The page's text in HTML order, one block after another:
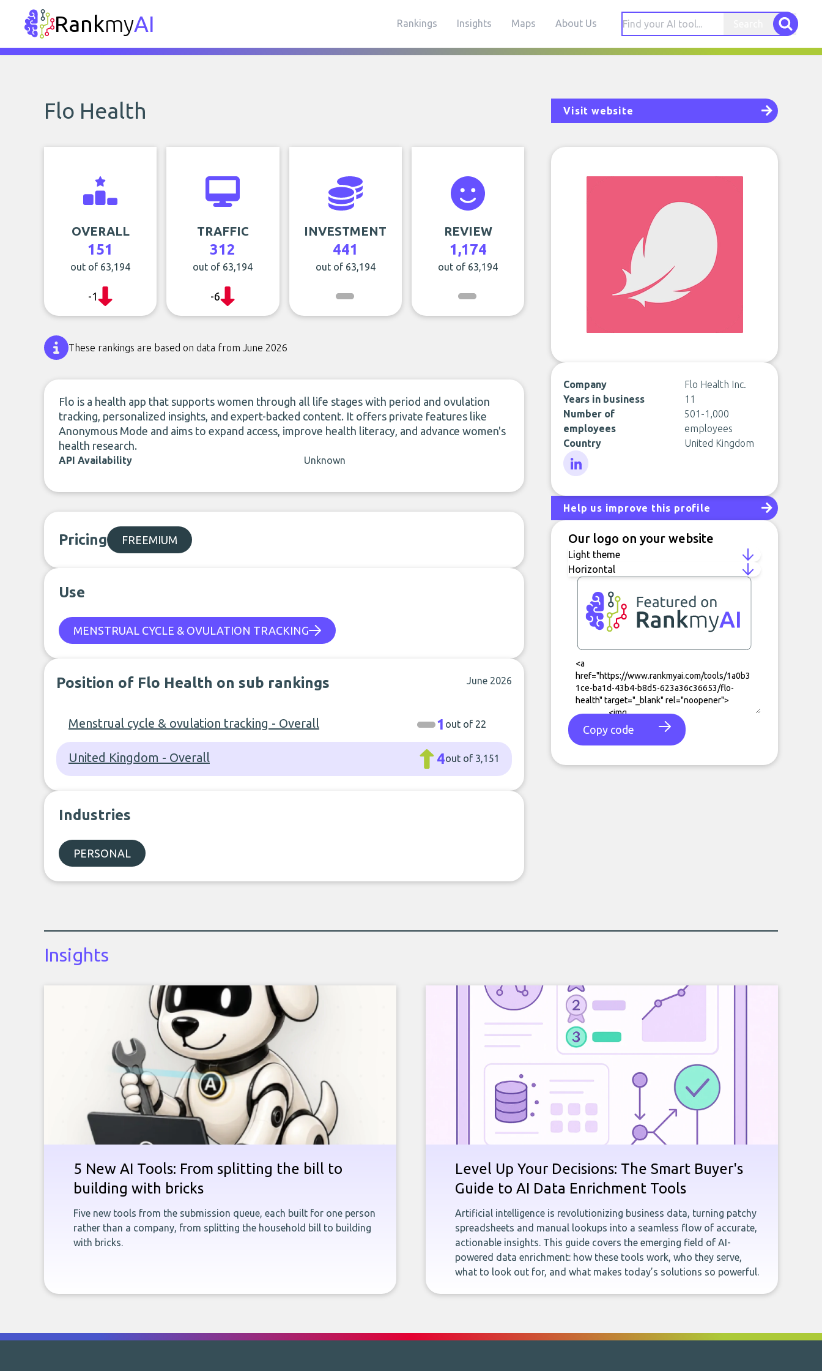
RankmyAI Rankings Insights Maps About Us
Flo Health Visit website
OVERALL
151
out of 63,194
-1
TRAFFIC
312
out of 63,194
-6
INVESTMENT
441
out of 63,194
REVIEW
1,174
out of 63,194
These rankings are based on data from June 2026
Flo is a health app that supports women through all life stages with period and ovulation
tracking, personalized insights, and expert-backed content. It offers private features like
Anonymous Mode and aims to expand access, improve health literacy, and advance women's
health research.
API Availability Unknown
Pricing FREEMIUM
Use
MENSTRUAL CYCLE & OVULATION TRACKING
Position of Flo Health on sub rankings June 2026
Menstrual cycle & ovulation tracking - Overall 1 out of 22
United Kingdom - Overall 4out of 3,151
Industries
PERSONAL
Company
Flo Health Inc.
Years in business
11
Number of
employees
501-1,000
employees
Country
United Kingdom
Help us improve this profile
Our logo on your website
Copy code
Insights
5 New AI Tools: From splitting the bill to
building with bricks
Five new tools from the submission queue, each built for one person
rather than a company, from splitting the household bill to building
with bricks.
Level Up Your Decisions: The Smart Buyer's
Guide to AI Data Enrichment Tools
Artificial intelligence is revolutionizing business data, turning patchy
spreadsheets and manual lookups into a seamless flow of accurate,
actionable insights. This guide covers the emerging field of AI-
powered data enrichment: how these tools work, who they serve,
what to look out for, and what makes today’s solutions so powerful.